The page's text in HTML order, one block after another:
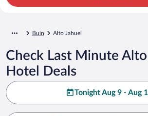
Buin Alto Jahuel
Check Last Minute Alto
Hotel Deals
Tonight Aug 9 - Aug